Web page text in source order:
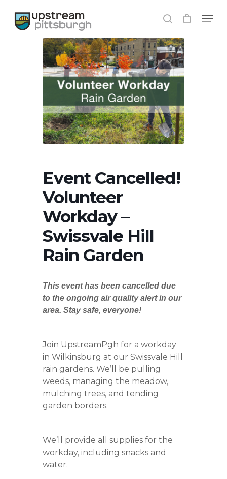
main
search
Menu
Event Cancelled!
Volunteer
Workday –
Swissvale Hill
Rain Garden
This event has been cancelled due
to the ongoing air quality alert in our
area. Stay safe, everyone!
Join UpstreamPgh for a workday
in Wilkinsburg at our Swissvale Hill
rain gardens. We’ll be pulling
weeds, managing the meadow,
mulching trees, and tending
garden borders.
We’ll provide all supplies for the
workday, including snacks and
water.